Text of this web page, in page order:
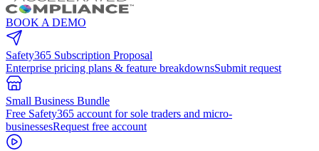
BOOK A DEMO
Safety365 Subscription Proposal
Enterprise pricing plans & feature breakdownsSubmit request
Small Business Bundle
Free Safety365 account for sole traders and micro-
businessesRequest free account